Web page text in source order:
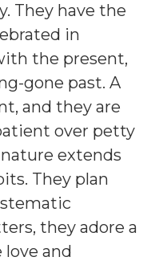
They have the
in
the present,
gone past. A
and they are
over petty
extends
They plan
they adore a
and